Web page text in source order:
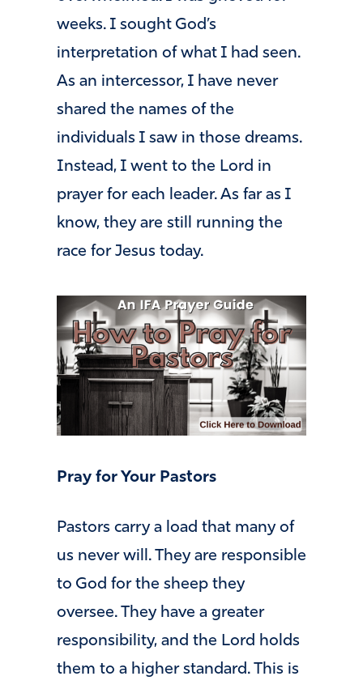
weeks. I sought God’s
interpretation of what I had seen.
As an intercessor, I have never
shared the names of the
individuals I saw in those dreams.
Instead, I went to the Lord in
prayer for each leader. As far as I
know, they are still running the
race for Jesus today.
Pray for Your Pastors
Pastors carry a load that many of
us never will. They are responsible
to God for the sheep they
oversee. They have a greater
responsibility, and the Lord holds
them to a higher standard. This is